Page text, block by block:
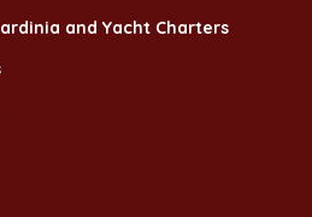
and Yacht Charters